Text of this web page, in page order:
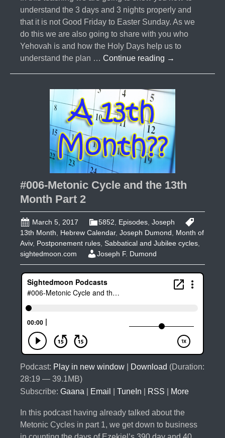
understand the 3 days and 3 nights properly and
that it is not Good Friday to Easter Sunday. As we
do this we are also going to share with you who
Yehovah is and how the Holy Days help us to
understand the plan … Continue reading #007-
and
Nights-
What
does
it
Mean?
→
#006-Metonic Cycle and the 13th
Month Part 2
March 5, 2017 5852 Episodes Joseph
13th Month
Hebrew Calendar, Joseph Dumond
Month of
Aviv, Postponement rules Sabbatical and Jubilee cycles
sightedmoon.com
Joseph F. Dumond
Podcast: Play in new window Download (Duration:
28:19 — 39.1MB)
Subscribe: Gaana Email TuneIn RSS More
In this podcast having already talked about the
Metonic Cycles in part 1, we get down to business